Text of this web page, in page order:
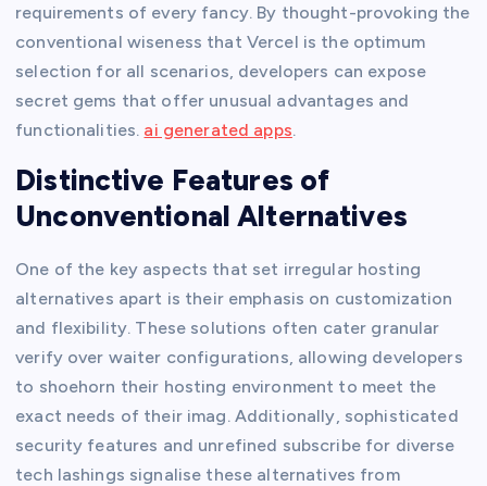
requirements of every fancy. By thought-provoking the
conventional wiseness that Vercel is the optimum
selection for all scenarios, developers can expose
secret gems that offer unusual advantages and
functionalities. ai generated apps.
Distinctive Features of
Unconventional Alternatives
One of the key aspects that set irregular hosting
alternatives apart is their emphasis on customization
and flexibility. These solutions often cater granular
verify over waiter configurations, allowing developers
to shoehorn their hosting environment to meet the
exact needs of their imag. Additionally, sophisticated
security features and unrefined subscribe for diverse
tech lashings signalise these alternatives from